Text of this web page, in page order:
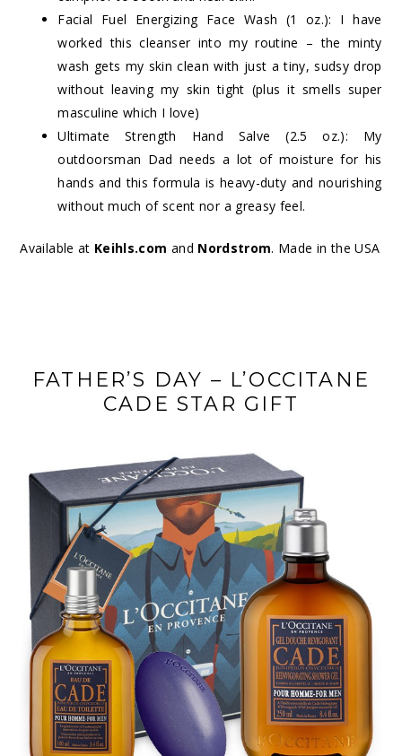
Facial Fuel Energizing Face Wash (1 oz.): I have
worked this cleanser into my routine – the minty
wash gets my skin clean with just a tiny, sudsy drop
without leaving my skin tight (plus it smells super
masculine which I love)
Ultimate Strength Hand Salve (2.5 oz.): My
outdoorsman Dad needs a lot of moisture for his
hands and this formula is heavy-duty and nourishing
without much of scent nor a greasy feel.
Available at Keihls.com and Nordstrom. Made in the USA
FATHER’S DAY – L’OCCITANE
CADE STAR GIFT